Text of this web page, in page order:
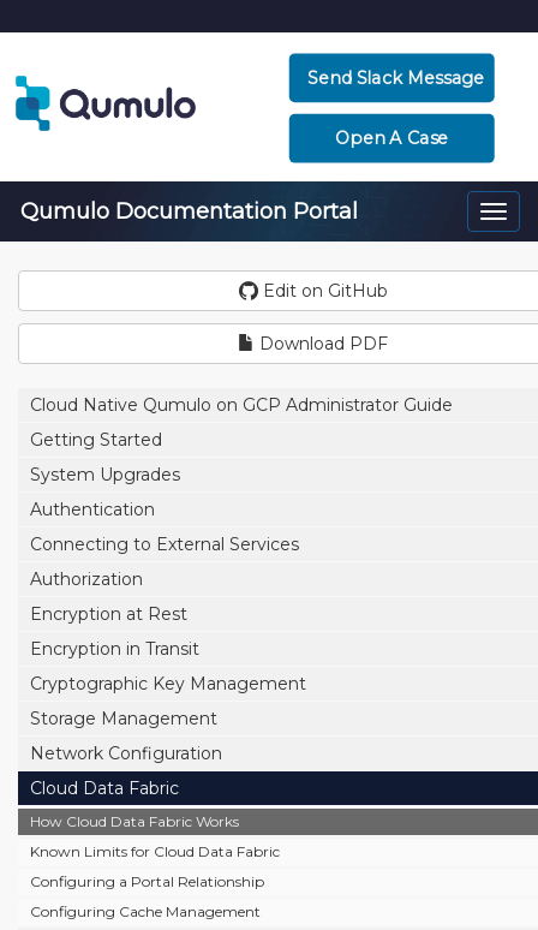
Send Slack Message
Open A Case
Qumulo Documentation Portal
Edit on GitHub
Download PDF
Cloud Native Qumulo on GCP Administrator Guide
Getting Started
System Upgrades
Authentication
Connecting to External Services
Authorization
Encryption at Rest
Encryption in Transit
Cryptographic Key Management
Storage Management
Network Configuration
Cloud Data Fabric
How Cloud Data Fabric Works
Known Limits for Cloud Data Fabric
Configuring a Portal Relationship
Configuring Cache Management